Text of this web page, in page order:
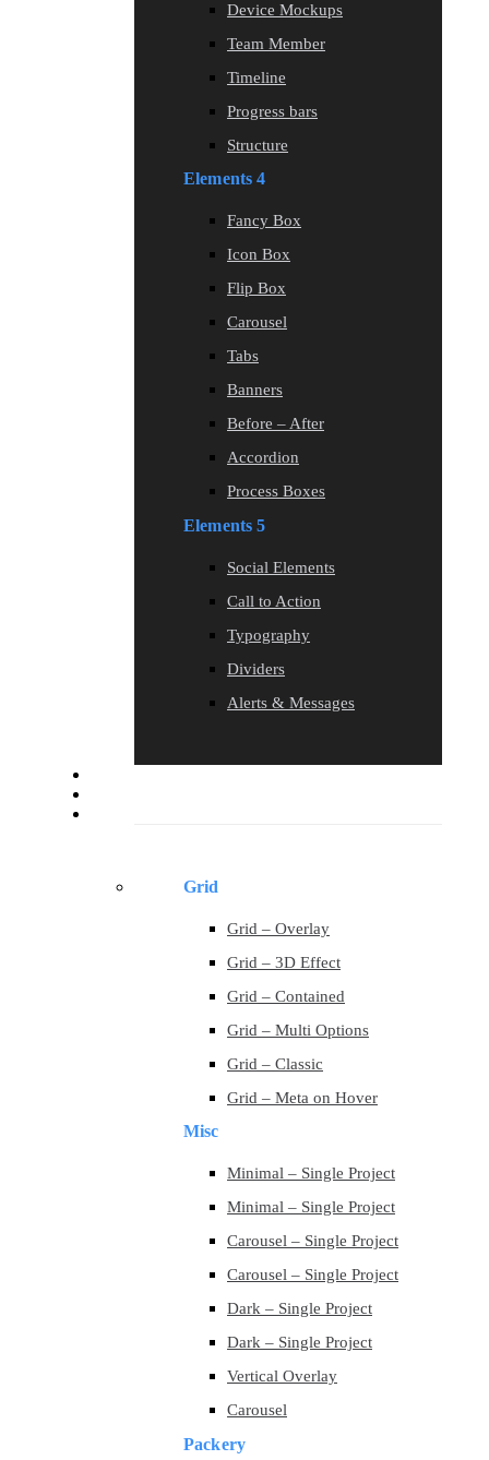
Device Mockups
Team Member
Timeline
Progress bars
Structure
Elements 4
Fancy Box
Icon Box
Flip Box
Carousel
Tabs
Banners
Before – After
Accordion
Process Boxes
Elements 5
Social Elements
Call to Action
Typography
Dividers
Alerts & Messages
Grid
Grid – Overlay
Grid – 3D Effect
Grid – Contained
Grid – Multi Options
Grid – Classic
Grid – Meta on Hover
Misc
Minimal – Single Project
Minimal – Single Project
Carousel – Single Project
Carousel – Single Project
Dark – Single Project
Dark – Single Project
Vertical Overlay
Carousel
Packery